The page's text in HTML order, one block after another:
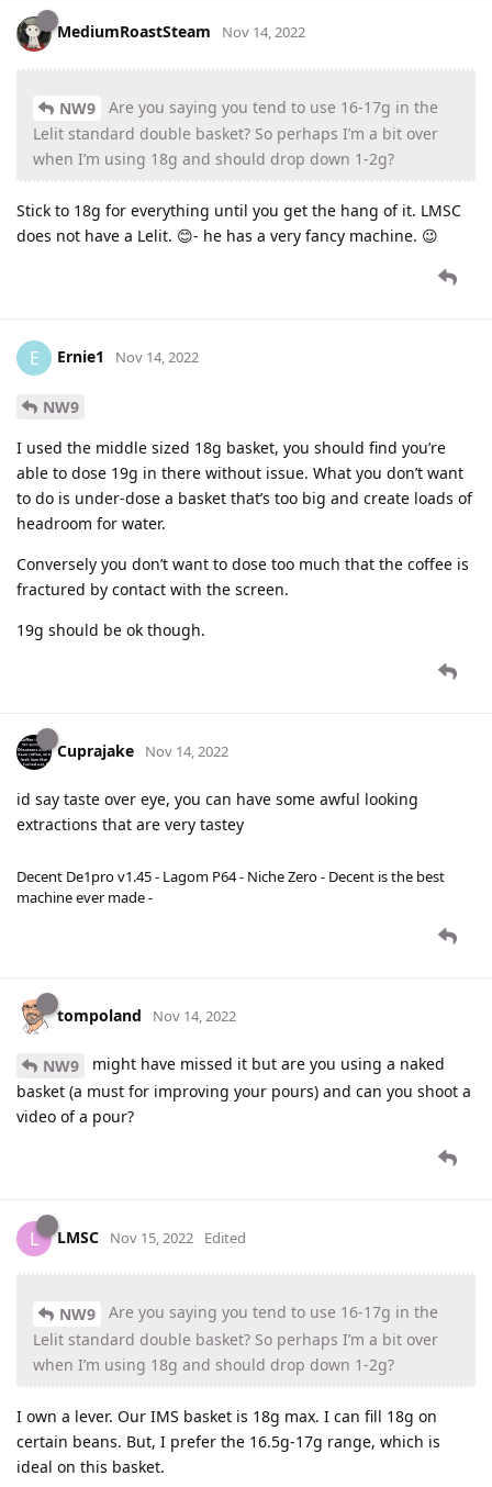
MediumRoastSteam Nov 14, 2022
NW9
Are you saying you tend to use 16-17g in the
Lelit standard double basket? So perhaps I’m a bit over
when I’m using 18g and should drop down 1-2g?
Stick to 18g for everything until you get the hang of it. LMSC
does not have a Lelit. 😊- he has a very fancy machine. 😉
E Ernie1 Nov 14, 2022
NW9
I used the middle sized 18g basket, you should find you’re
able to dose 19g in there without issue. What you don’t want
to do is under-dose a basket that’s too big and create loads of
headroom for water.
Conversely you don’t want to dose too much that the coffee is
fractured by contact with the screen.
19g should be ok though.
Cuprajake Nov 14, 2022
id say taste over eye, you can have some awful looking
extractions that are very tastey
Decent De1pro v1.45 - Lagom P64 - Niche Zero - Decent is the best
machine ever made -
tompoland Nov 14, 2022
NW9
might have missed it but are you using a naked
basket (a must for improving your pours) and can you shoot a
video of a pour?
L LMSC Nov 15, 2022 Edited
NW9
Are you saying you tend to use 16-17g in the
Lelit standard double basket? So perhaps I’m a bit over
when I’m using 18g and should drop down 1-2g?
I own a lever. Our IMS basket is 18g max. I can fill 18g on
certain beans. But, I prefer the 16.5g-17g range, which is
ideal on this basket.